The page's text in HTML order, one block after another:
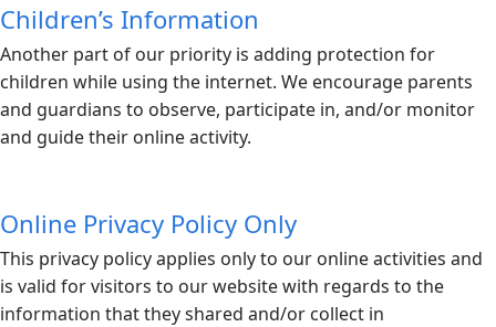
Children’s Information
Another part of our priority is adding protection for
children while using the internet. We encourage parents
and guardians to observe, participate in, and/or monitor
and guide their online activity.
Online Privacy Policy Only
This privacy policy applies only to our online activities and
is valid for visitors to our website with regards to the
information that they shared and/or collect in